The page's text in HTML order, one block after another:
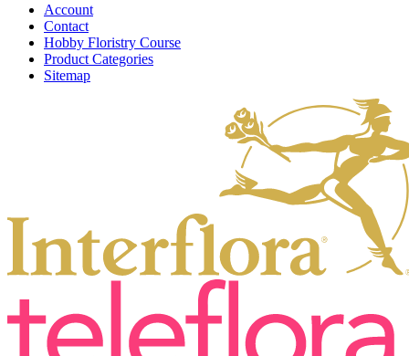
Account
Contact
Hobby Floristry Course
Product Categories
Sitemap